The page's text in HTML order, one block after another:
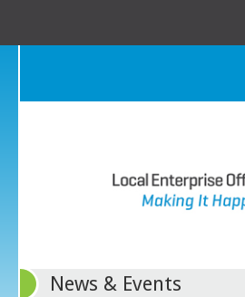
News & Events